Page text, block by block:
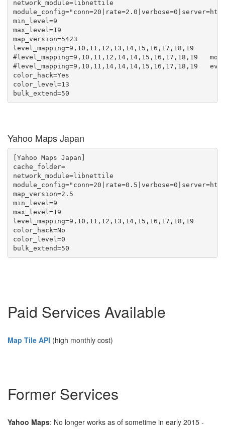
network_module=libnettile
min_level=9
max_level=19
map_version=5423
level_mapping=9,10,11,12,13,14,15,16,17,18,19
#level_mapping=9,10,11,12,14,14,15,16,17,18,19
#level_mapping=9,10,11,14,14,14,15,16,17,18,19
color_hack=Yes
color_level=13
Yahoo Maps Japan
[Yahoo Maps Japan]
cache_folder=
network_module=libnettile
map_version=2.5
min_level=9
max_level=19
level_mapping=9,10,11,12,13,14,15,16,17,18,19
color_hack=No
color_level=0
Paid Services Available
Map Tile API (high monthly cost)
Former Services
Yahoo Maps: No longer works as of sometime in early 2015 -